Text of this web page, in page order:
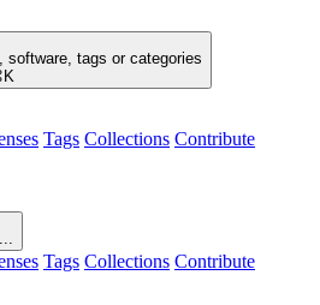
software, tags or categories
Tags Collections Contribute
Tags Collections Contribute